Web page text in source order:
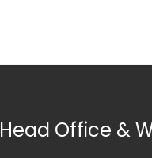
Head Office &